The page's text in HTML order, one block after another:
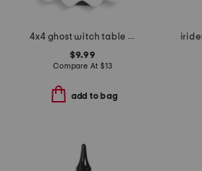
4x4 ghost witch table top picture frame
$9.99
Compare At $13
add to bag